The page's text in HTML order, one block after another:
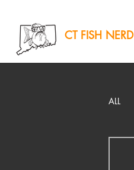
CT FISH NERD
ALL